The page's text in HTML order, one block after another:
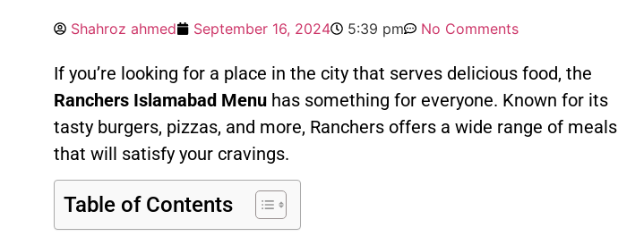
Shahroz ahmed September 16, 2024 5:39 pm No Comments
If you’re looking for a place in the city that serves delicious food, the
Ranchers Islamabad Menu has something for everyone. Known for its
tasty burgers, pizzas, and more, Ranchers offers a wide range of meals
that will satisfy your cravings.
Table of Contents